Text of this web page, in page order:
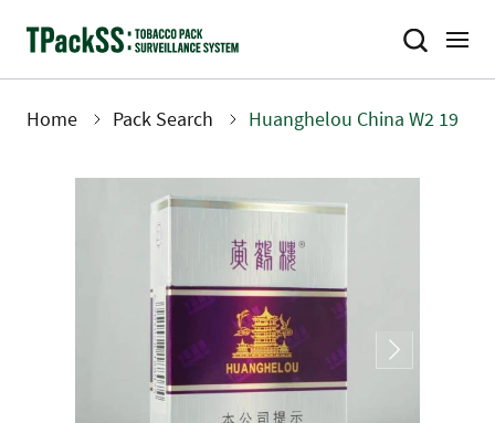
Home Pack Search Huanghelou China W2 19